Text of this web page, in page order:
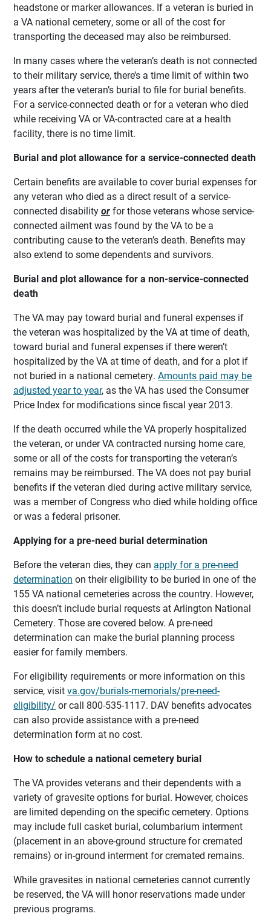
headstone or marker allowances. If a veteran is buried in
a VA national cemetery, some or all of the cost for
transporting the deceased may also be reimbursed.
In many cases where the veteran’s death is not connected
to their military service, there’s a time limit of within two
years after the veteran’s burial to file for burial benefits.
For a service-connected death or for a veteran who died
while receiving VA or VA-contracted care at a health
facility, there is no time limit.
Burial and plot allowance for a service-connected death
Certain benefits are available to cover burial expenses for
any veteran who died as a direct result of a service-
connected disabilityorfor those veterans whose service-
connected ailment was found by the VA to be a
contributing cause to the veteran’s death. Benefits may
also extend to some dependents and survivors.
Burial and plot allowance for a non-service-connected
death
The VA may pay toward burial and funeral expenses if
the veteran was hospitalized by the VA at time of death,
toward burial and funeral expenses if there weren’t
hospitalized by the VA at time of death, and for a plot if
not buried in a national cemetery. Amounts paid may be
adjusted year to year, as the VA has used the Consumer
Price Index for modifications since fiscal year 2013.
If the death occurred while the VA properly hospitalized
the veteran, or under VA contracted nursing home care,
some or all of the costs for transporting the veteran’s
remains may be reimbursed. The VA does not pay burial
benefits if the veteran died during active military service,
was a member of Congress who died while holding office
or was a federal prisoner.
Applying for a pre-need burial determination
Before the veteran dies, they can apply for a pre-need
determination on their eligibility to be buried in one of the
155 VA national cemeteries across the country. However,
this doesn’t include burial requests at Arlington National
Cemetery. Those are covered below. A pre-need
determination can make the burial planning process
easier for family members.
For eligibility requirements or more information on this
service, visitva.gov/burials-memorials/pre-need-
eligibility/ or call 800-535-1117. DAV benefits advocates
can also provide assistance with a pre-need
determination form at no cost.
How to schedule a national cemetery burial
The VA provides veterans and their dependents with a
variety of gravesite options for burial. However, choices
are limited depending on the specific cemetery. Options
may include full casket burial, columbarium interment
(placement in an above-ground structure for cremated
remains) or in-ground interment for cremated remains.
While gravesites in national cemeteries cannot currently
be reserved, the VA will honor reservations made under
previous programs.